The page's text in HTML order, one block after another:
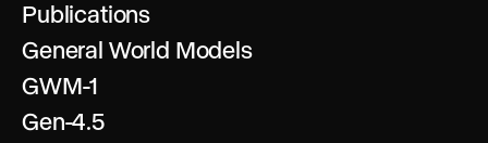
Publications
General World Models
GWM-1
Gen-4.5